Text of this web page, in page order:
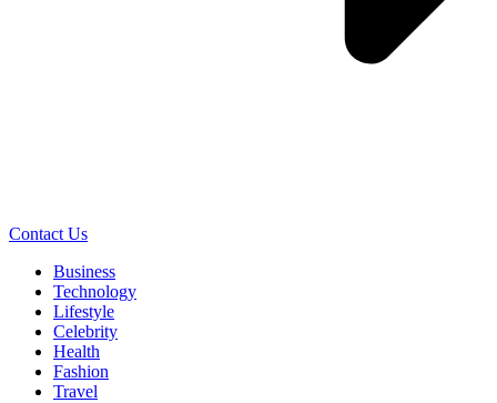
Contact Us
Business
Technology
Lifestyle
Celebrity
Health
Fashion
Travel